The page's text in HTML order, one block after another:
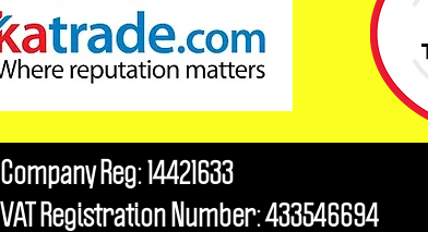
Company Reg: 14421633
VAT Registration Number: 433546694